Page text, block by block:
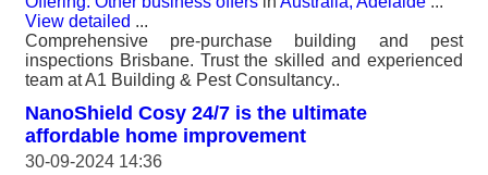
View detailed ...
Comprehensive pre-purchase building and pest
inspections Brisbane. Trust the skilled and experienced
team at A1 Building & Pest Consultancy..
NanoShield Cosy 24/7 is the ultimate
affordable home improvement
30-09-2024 14:36